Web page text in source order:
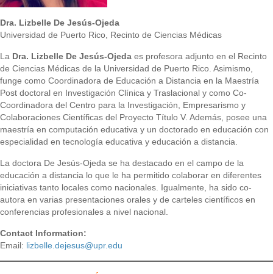
Dra. Lizbelle De Jesús-Ojeda
Universidad de Puerto Rico, Recinto de Ciencias Médicas
La Dra. Lizbelle De Jesús-Ojeda es profesora adjunto en el Recinto
de Ciencias Médicas de la Universidad de Puerto Rico. Asimismo,
funge como Coordinadora de Educación a Distancia en la Maestría
Post doctoral en Investigación Clínica y Traslacional y como Co-
Coordinadora del Centro para la Investigación, Empresarismo y
Colaboraciones Científicas del Proyecto Título V. Además, posee una
maestría en computación educativa y un doctorado en educación con
especialidad en tecnología educativa y educación a distancia.
La doctora De Jesús-Ojeda se ha destacado en el campo de la
educación a distancia lo que le ha permitido colaborar en diferentes
iniciativas tanto locales como nacionales. Igualmente, ha sido co-
autora en varias presentaciones orales y de carteles científicos en
conferencias profesionales a nivel nacional.
Contact Information:
Email: lizbelle.dejesus@upr.edu